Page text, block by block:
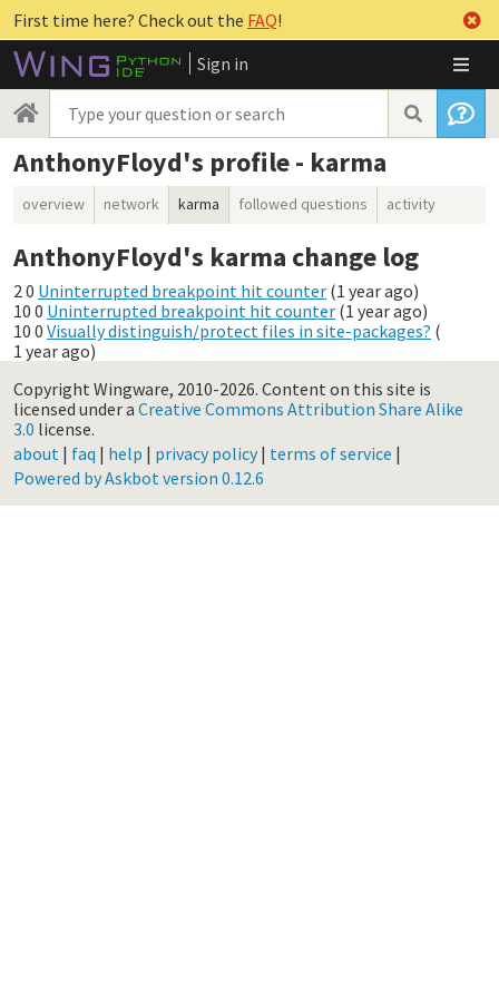
First time here? Check out the FAQ!
Sign in
AnthonyFloyd's profile - karma
overview network karma followed questions activity
AnthonyFloyd's karma change log
20 Uninterrupted breakpoint hit counter (1 year ago)
10 0 Uninterrupted breakpoint hit counter (1 year ago)
10 0 Visually distinguish/protect files in site-packages? (
1 year ago)
Copyright Wingware, 2010-2026. Content on this site is
licensed under a Creative Commons Attribution Share Alike
3.0 license.
about | faq | help | privacy policy| terms of service |
Powered by Askbot version 0.12.6